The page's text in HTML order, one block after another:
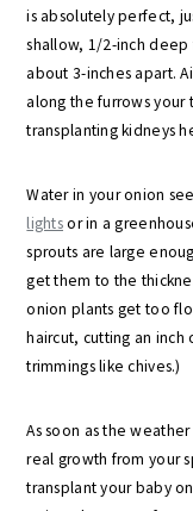
is absolutely perfect,
shallow, 1/2-inch deep
about 3-inches apart.
along the furrows your
transplanting kidneys
Water in your onion
lightsor in a
sprouts are large
get them to the
onion plants get too
haircut, cutting an inch
trimmings like chives.)
As soon as the
real growth from your
transplant your baby